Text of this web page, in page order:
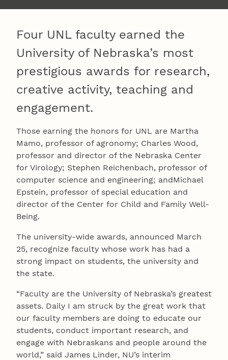
Four UNL faculty earned the
University of Nebraska’s most
prestigious awards for research,
creative activity, teaching and
engagement.
Those earning the honors for UNL are Martha
Mamo, professor of agronomy; Charles Wood,
professor and director of the Nebraska Center
for Virology; Stephen Reichenbach, professor of
computer science and engineering; andMichael
Epstein, professor of special education and
director of the Center for Child and Family Well-
Being.
The university-wide awards, announced March
25, recognize faculty whose work has had a
strong impact on students, the university and
the state.
“Faculty are the University of Nebraska’s greatest
assets. Daily I am struck by the great work that
our faculty members are doing to educate our
students, conduct important research, and
engage with Nebraskans and people around the
world,” said James Linder, NU’s interim